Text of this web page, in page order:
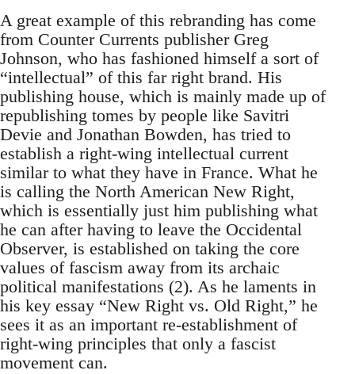
A great example of this rebranding has come
from Counter Currents publisher Greg
Johnson, who has fashioned himself a sort of
“intellectual” of this far right brand. His
publishing house, which is mainly made up of
republishing tomes by people like Savitri
Devie and Jonathan Bowden, has tried to
establish a right-wing intellectual current
similar to what they have in France. What he
is calling the North American New Right,
which is essentially just him publishing what
he can after having to leave the Occidental
Observer, is established on taking the core
values of fascism away from its archaic
political manifestations (2). As he laments in
his key essay “New Right vs. Old Right,” he
sees it as an important re-establishment of
right-wing principles that only a fascist
movement can.